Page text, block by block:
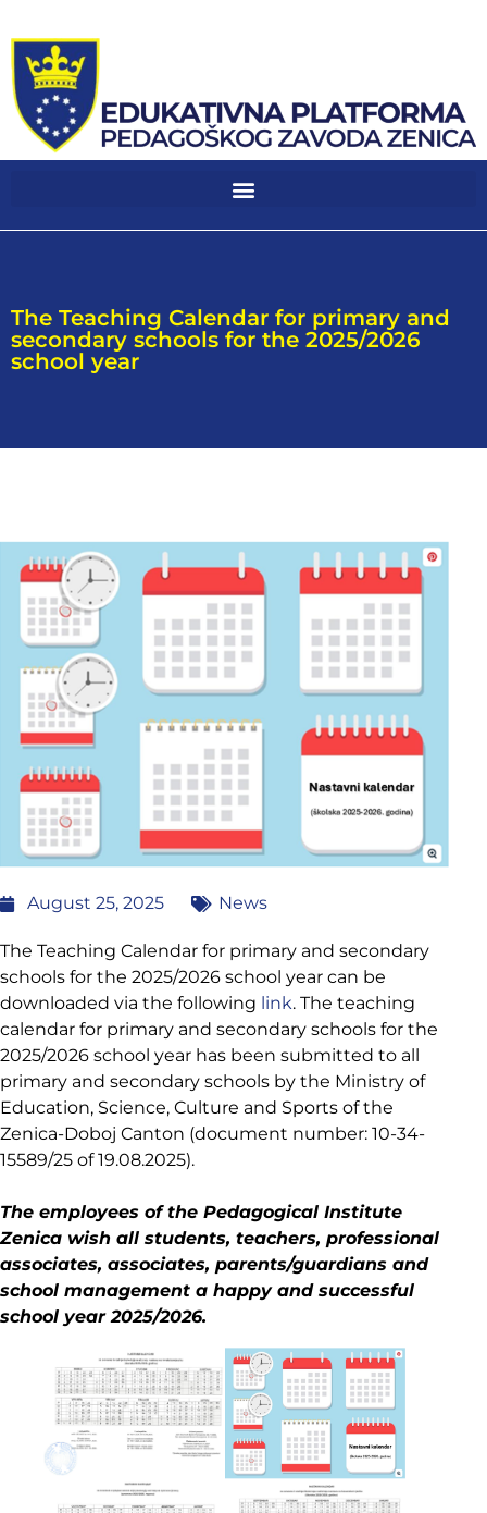
The Teaching Calendar for primary and
secondary schools for the 2025/2026
school year
August 25, 2025 News
The Teaching Calendar for primary and secondary
schools for the 2025/2026 school year can be
downloaded via the following link. The teaching
calendar for primary and secondary schools for the
2025/2026 school year has been submitted to all
primary and secondary schools by the Ministry of
Education, Science, Culture and Sports of the
Zenica-Doboj Canton (document number: 10-34-
15589/25 of 19.08.2025).
The employees of the Pedagogical Institute
Zenica wish all students, teachers, professional
associates, associates, parents/guardians and
school management a happy and successful
school year 2025/2026.